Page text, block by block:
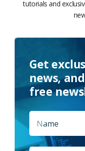
tutorials and
Get
news,
free
Name *